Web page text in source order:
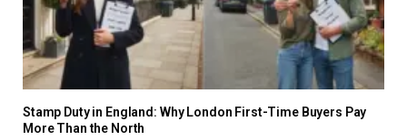
Stamp Duty in England: Why London First-Time Buyers Pay
More Than the North